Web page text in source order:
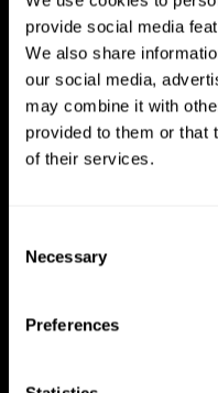
provide social media
We also share
our social media,
may combine it with
provided to them or that
of their services.
Selection
Necessary
Preferences